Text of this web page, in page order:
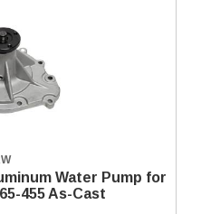
Water Pump for
455 As-Cast